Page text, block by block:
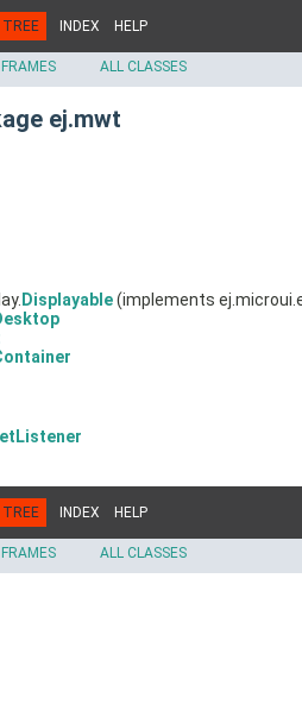
TREE INDEX HELP
ALL CLASSES
ej.mwt
Displayable(implements
TREE INDEX HELP
ALL CLASSES